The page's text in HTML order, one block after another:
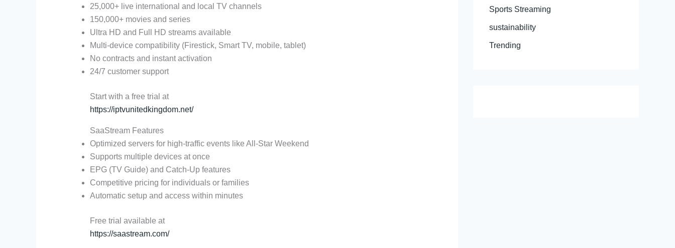
25,000+ live international and local TV channels
150,000+ movies and series
Ultra HD and Full HD streams available
Multi-device compatibility (Firestick, Smart TV, mobile, tablet)
No contracts and instant activation
24/7 customer support
Start with a free trial at
https://iptvunitedkingdom.net/
SaaStream Features
Optimized servers for high-traffic events like All-Star Weekend
Supports multiple devices at once
EPG (TV Guide) and Catch-Up features
Competitive pricing for individuals or families
Automatic setup and access within minutes
Free trial available at
https://saastream.com/
Sports Streaming
sustainability
Trending